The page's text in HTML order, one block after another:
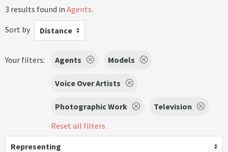
3 results found in Agents.
Sort by
Distance
Your filters: Agents Models
Voice Over Artists
Photographic Work
Television
Reset all filters
Representing